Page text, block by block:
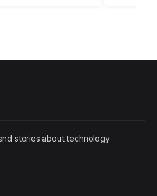
stories about technology